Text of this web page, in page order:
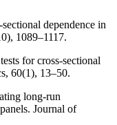
dependence in
1089–1117.
for cross-sectional
60(1), 13–50.
long-run
Journal of